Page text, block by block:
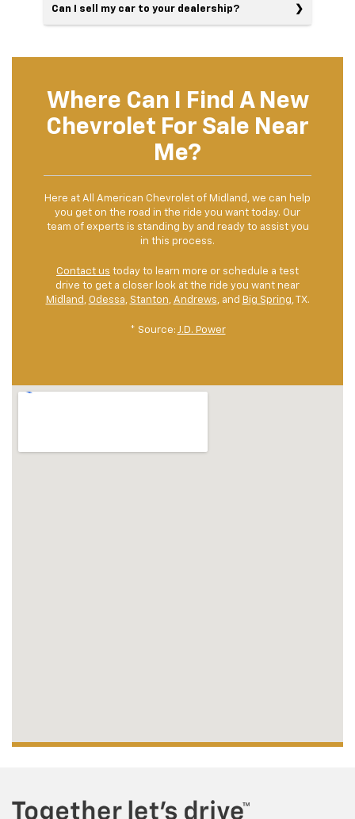
Can I sell my car to your dealership?
Where Can I Find A New
Chevrolet For Sale Near
Me?
Here at All American Chevrolet of Midland, we can help
you get on the road in the ride you want today. Our
team of experts is standing by and ready to assist you
in this process.
Contact us today to learn more or schedule a test
drive to get a closer look at the ride you want near
Midland , Odessa, Stanton, Andrews, and Big Spring, TX.
* Source: J.D. Power